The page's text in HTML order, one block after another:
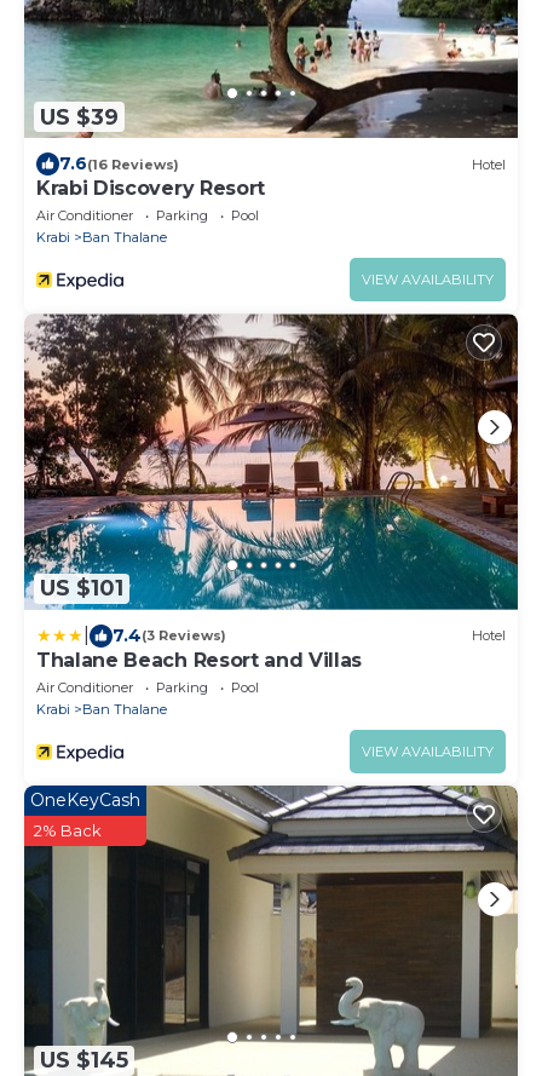
US $39
7.6(16 Reviews) Hotel
Krabi Discovery Resort
Air Conditioner Parking
Pool
Krabi
Ban Thalane
VIEW AVAILABILITY
US $101
7.4(3 Reviews) Hotel
Thalane Beach Resort and Villas
Air Conditioner Parking
Pool
Krabi
Ban Thalane
VIEW AVAILABILITY
US $145
OneKeyCash
2% Back